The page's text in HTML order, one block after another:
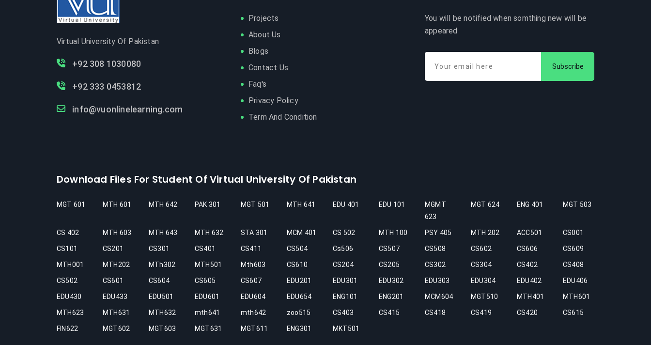
Virtual University Of Pakistan
+92 308 1030080
+92 333 0453812
info@vuonlinelearning.com
Projects
About Us
Blogs
Contact Us
Faq's
Privacy Policy
Term And Condition
You will be notified when somthing new will be
appeared
Subscribe
Download Files For Student Of Virtual University Of Pakistan
MGT 601 MTH 601 MTH 642 PAK 301 MGT 501 MTH 641 EDU 401 EDU 101
MGMT
623
MGT 624 ENG 401 MGT 503
CS 402 MTH 603 MTH 643 MTH 632 STA 301 MCM 401 CS 502 MTH 100 PSY 405 MTH 202 ACC501 CS001
CS101 CS201 CS301 CS401 CS411 CS504 Cs506 CS507 CS508 CS602 CS606 CS609
MTH001 MTH202 MTh302 MTH501 Mth603 CS610 CS204 CS205 CS302 CS304 CS402 CS408
CS502 CS601 CS604 CS605 CS607 EDU201 EDU301 EDU302 EDU303 EDU304 EDU402 EDU406
EDU430 EDU433 EDU501 EDU601 EDU604 EDU654 ENG101 ENG201 MCM604 MGT510 MTH401 MTH601
MTH623 MTH631 MTH632 mth641 mth642 zoo515 CS403 CS415 CS418 CS419 CS420 CS615
FIN622 MGT602 MGT603 MGT631 MGT611 ENG301 MKT501